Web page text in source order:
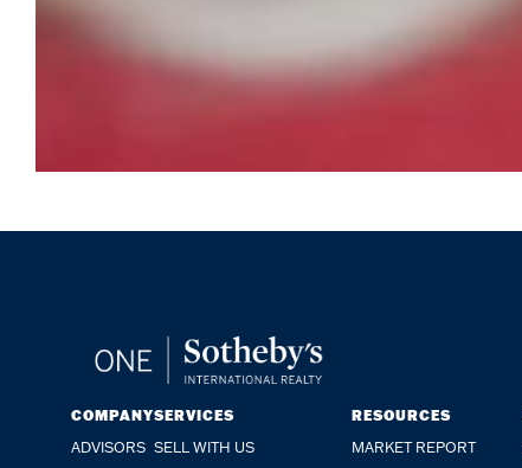
COMPANY
ADVISORS
SERVICES
SELL WITH US
RESOURCES
MARKET REPORT